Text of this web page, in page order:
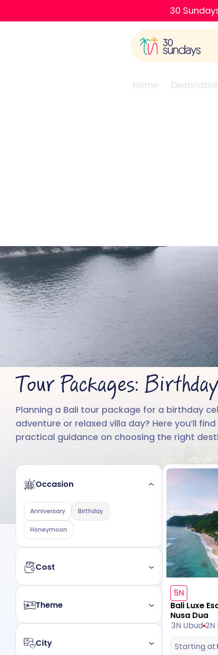
30
Home
Tour Packages:
Planning a Bali tour package for a birthday
adventure or relaxed villa day? Here you’ll
practical guidance on choosing the right
Occasion
Anniversary Birthday
Honeymoon
Cost
Theme
Heritage
City
5N
Bali Luxe
Nusa Dua
3N Ubud 2N
Starting at: